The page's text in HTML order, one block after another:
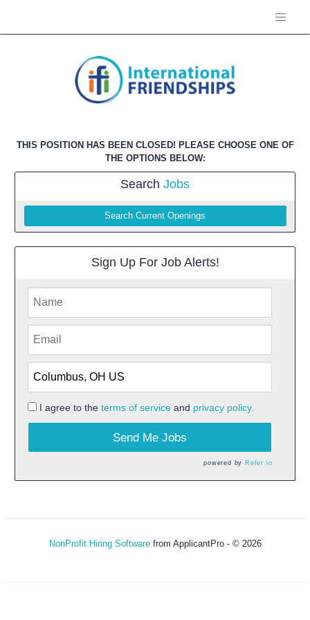
THIS POSITION HAS BEEN CLOSED! PLEASE CHOOSE ONE OF
THE OPTIONS BELOW:
Search Jobs
Search Current Openings
Sign Up For Job Alerts!
I agree to the terms of serviceand privacy policy.
Send Me Jobs
powered by Refer.io
NonProfit Hiring Softwarefrom ApplicantPro - © 2026